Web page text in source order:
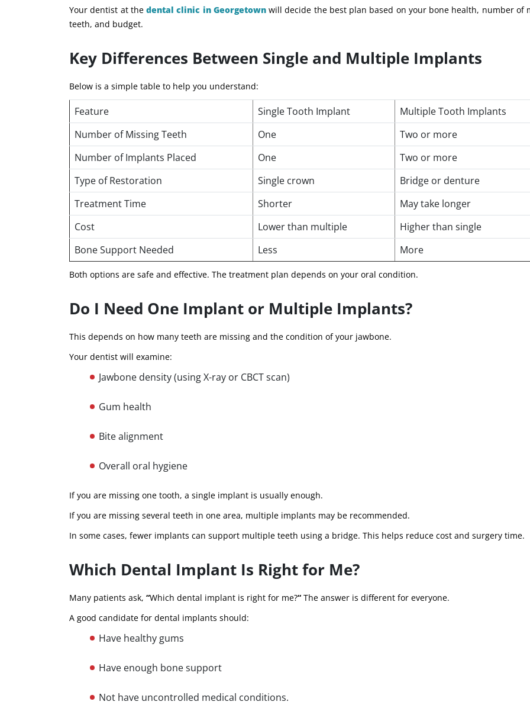
Your dentist at the dental clinic in Georgetownwill decide the best plan based on your bone health, number of
teeth, and budget.
Key Differences Between Single and Multiple Implants
Below is a simple table to help you understand:
Feature Single Tooth Implant
Multiple Tooth Implants
Number of Missing Teeth
One
Two or more
Number of Implants Placed
One
Two or more
Type of Restoration
Single crown
Bridge or denture
Treatment Time
Shorter
May take longer
Cost
Lower than multiple
Higher than single
Bone Support Needed
Less More
Both options are safe and effective. The treatment plan depends on your oral condition.
Do I Need One Implant or Multiple Implants?
This depends on how many teeth are missing and the condition of your jawbone.
Your dentist will examine:
Jawbone density (using X-ray or CBCT scan)
Gum health
Bite alignment
Overall oral hygiene
If you are missing one tooth, a single implant is usually enough.
If you are missing several teeth in one area, multiple implants may be recommended.
In some cases, fewer implants can support multiple teeth using a bridge. This helps reduce cost and surgery time.
Which Dental Implant Is Right for Me?
Many patients ask, “Which dental implant is right for me?“ The answer is different for everyone.
A good candidate for dental implants should:
Have healthy gums
Have enough bone support
Not have uncontrolled medical conditions.